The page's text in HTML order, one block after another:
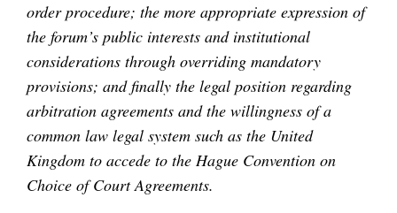
order procedure; the more appropriate expression of
the forum’s public interests and institutional
considerations through overriding mandatory
provisions; and finally the legal position regarding
arbitration agreements and the willingness of a
common law legal system such as the United
Kingdom to accede to the Hague Convention on
Choice of Court Agreements.